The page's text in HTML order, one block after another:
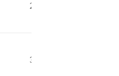
29295
33028